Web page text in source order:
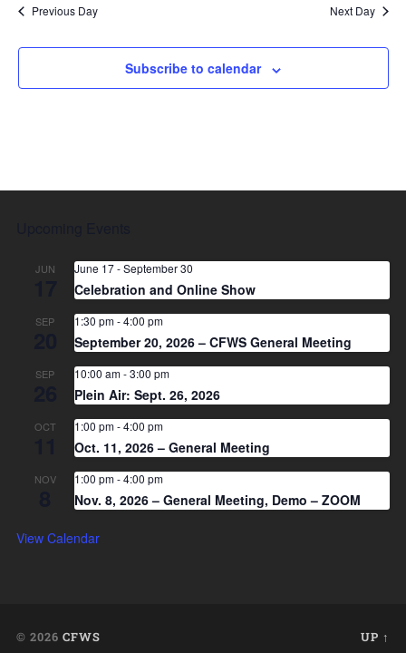
Previous Day Next Day
Subscribe to calendar
JUN June 17-September 30
Celebration and Online Show
SEP 1:30 pm-4:00 pm
September 20, 2026 – CFWS General Meeting
SEP 10:00 am-3:00 pm
Plein Air: Sept. 26, 2026
OCT 1:00 pm-4:00 pm
Oct. 11, 2026 – General Meeting
NOV 1:00 pm-4:00 pm
Nov. 8, 2026 – General Meeting, Demo – ZOOM
View Calendar
© 2026 CFWS UP ↑